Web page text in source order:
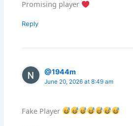
Promising player
Reply
@1944m
June 20, 2026 at 8:49 am
Fake Player